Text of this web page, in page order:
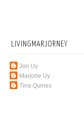
LIVINGMARJORNEY
Jon Uy
Marjorie Uy
Tina Quines